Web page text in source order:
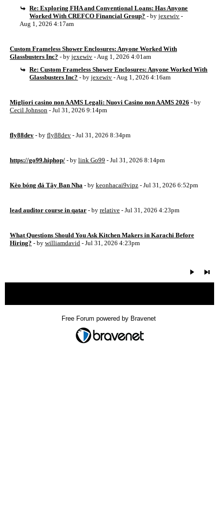
Re: Exploring FHA and Conventional Loans: Has Anyone
Worked With CREFCO Financial Group? - byjexewiv -
Aug 1, 2026 4:17am
Custom Frameless Shower Enclosures: Anyone Worked With
Glassbusters Inc? - by jexewiv - Aug 1, 2026 4:01am
Re: Custom Frameless Shower Enclosures: Anyone Worked With
Glassbusters Inc? - byjexewiv - Aug 1, 2026 4:16am
Migliori casino non AAMS Legali: Nuovi Casino non AAMS 2026 - by
Cecil Johnson - Jul 31, 2026 9:14pm
fly88dev - by fly88dev - Jul 31, 2026 8:34pm
https://go99.hiphop/ - by link Go99 - Jul 31, 2026 8:14pm
Kèo bóng đá Tây Ban Nha - by keonhacai9vipz - Jul 31, 2026 6:52pm
lead auditor course in qatar - by relative - Jul 31, 2026 4:23pm
What Questions Should You Ask Kitchen Makers in Karachi Before
Hiring? - by williamdavid - Jul 31, 2026 4:23pm
Free Forum powered by Bravenet